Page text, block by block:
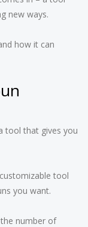
new ways.
how it can
tool that gives you
tool
you want.
number of